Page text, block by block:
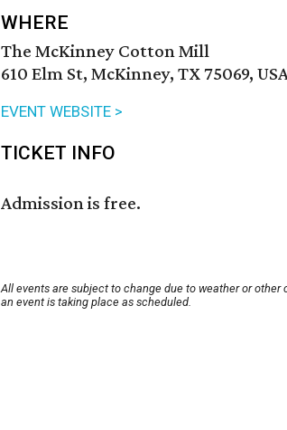
WHERE
The McKinney Cotton Mill
610 Elm St, McKinney, TX 75069,
EVENT WEBSITE >
TICKET INFO
Admission is free.
All events are subject to change due to weather or
an event is taking place as scheduled.